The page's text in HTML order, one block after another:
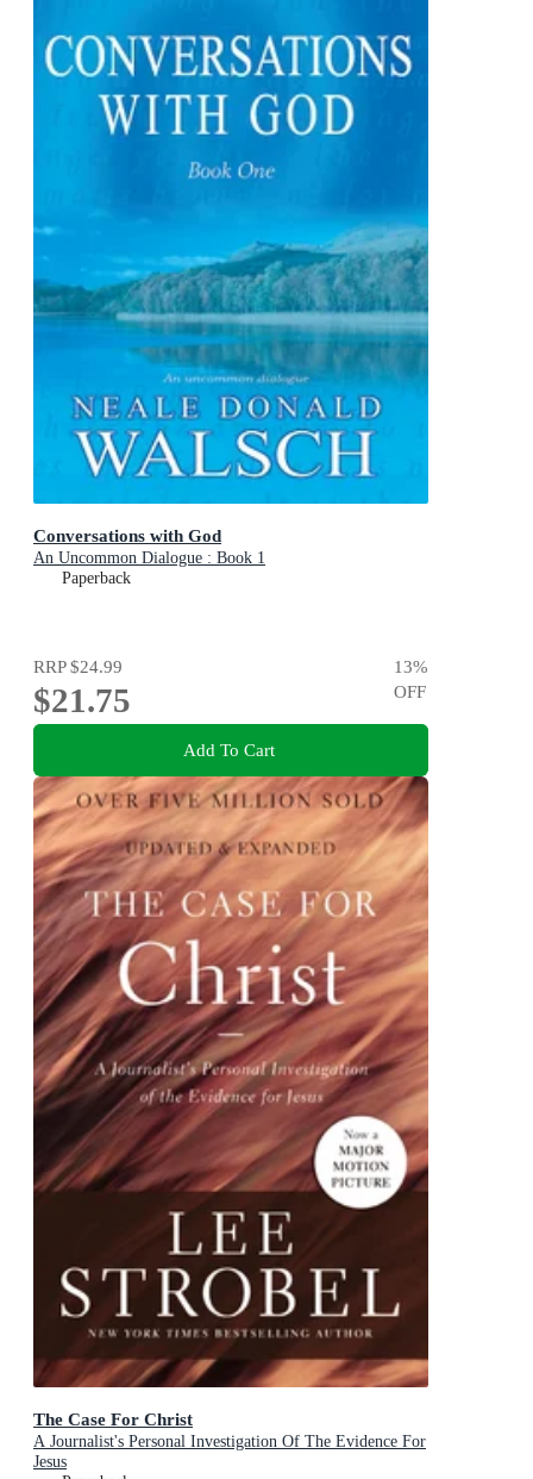
Conversations with God
An Uncommon Dialogue : Book 1
Paperback
RRP$24.99
$21.75
13%
OFF
Add To Cart
The Case For Christ
A Journalist's Personal Investigation Of The Evidence For
Jesus